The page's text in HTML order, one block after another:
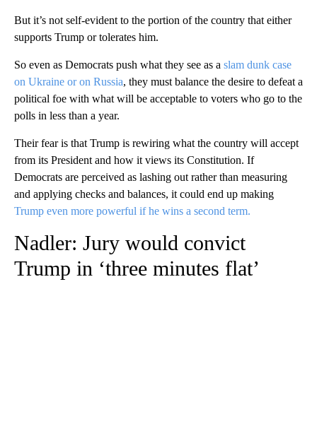
But it’s not self-evident to the portion of the country that either
supports Trump or tolerates him.
So even as Democrats push what they see as a slam dunk case
on Ukraine or on Russia, they must balance the desire to defeat a
political foe with what will be acceptable to voters who go to the
polls in less than a year.
Their fear is that Trump is rewiring what the country will accept
from its President and how it views its Constitution. If
Democrats are perceived as lashing out rather than measuring
and applying checks and balances, it could end up making
Trump even more powerful if he wins a second term.
Nadler: Jury would convict
Trump in ‘three minutes flat’